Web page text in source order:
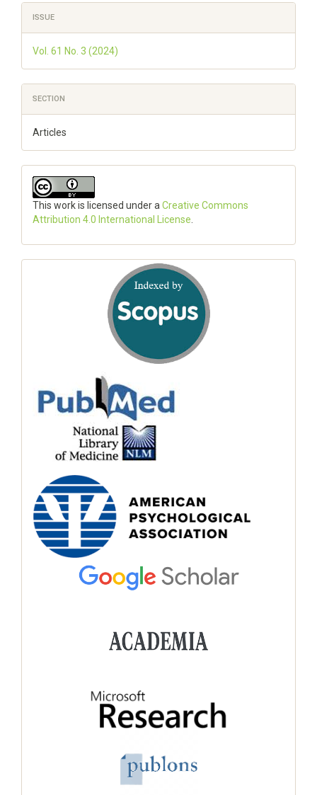
Article
Details
ISSUE
Vol. 61 No. 3 (2024)
SECTION
Articles
This work is licensed under a Creative Commons
Attribution 4.0 International License